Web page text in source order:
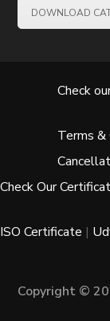
DOWNLOAD
Check
Terms &
Check Our
ISO Certificate |
Copyright ©